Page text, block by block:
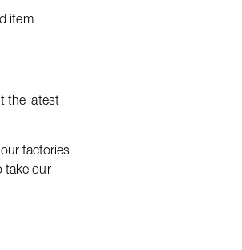
item
the latest
factories
take our